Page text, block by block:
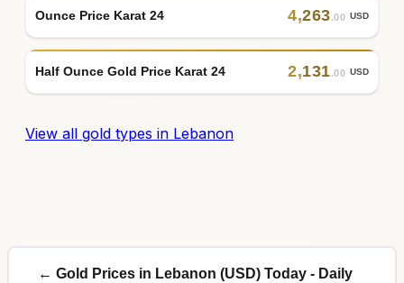
Ounce Price Karat 24 4,263.00 USD
Half Ounce Gold Price Karat 24 2,131.00 USD
View all gold types in Lebanon
← Gold Prices in Lebanon (USD) Today - Daily